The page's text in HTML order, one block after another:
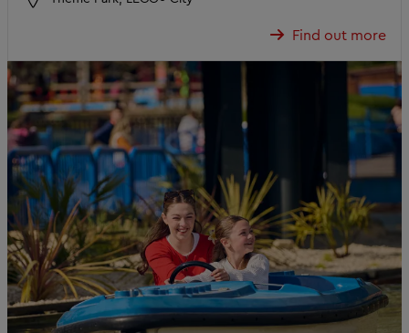
Find out more